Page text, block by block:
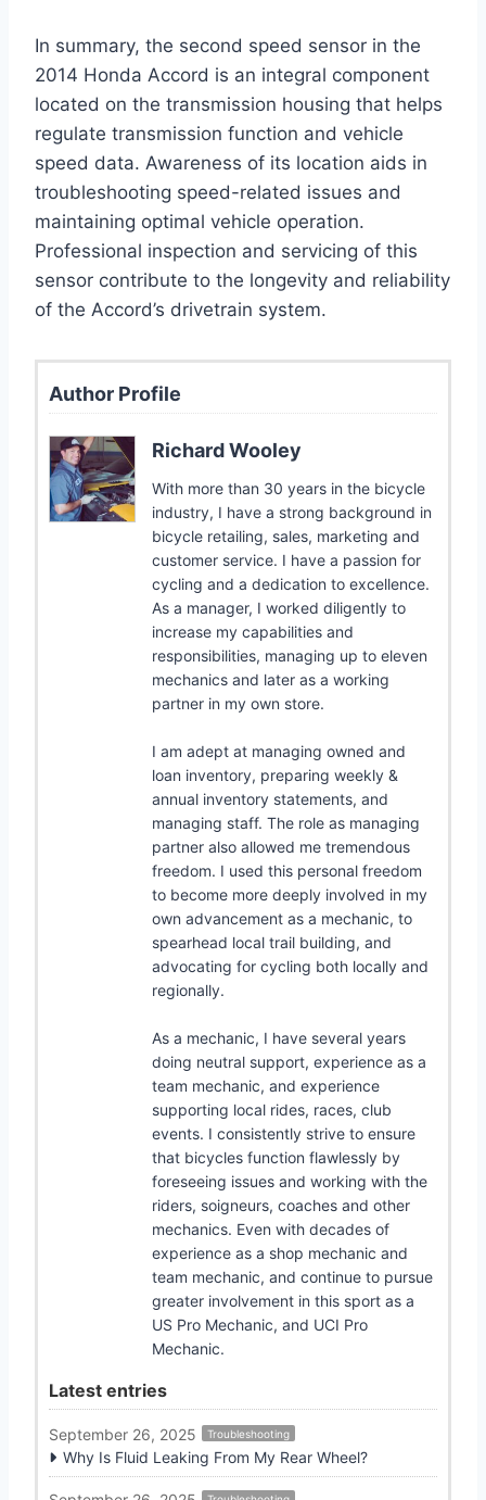
In summary, the second speed sensor in the
2014 Honda Accord is an integral component
located on the transmission housing that helps
regulate transmission function and vehicle
speed data. Awareness of its location aids in
troubleshooting speed-related issues and
maintaining optimal vehicle operation.
Professional inspection and servicing of this
sensor contribute to the longevity and reliability
of the Accord’s drivetrain system.
Author Profile
Richard Wooley
With more than 30 years in the bicycle
industry, I have a strong background in
bicycle retailing, sales, marketing and
customer service. I have a passion for
cycling and a dedication to excellence.
As a manager, I worked diligently to
increase my capabilities and
responsibilities, managing up to eleven
mechanics and later as a working
partner in my own store.
I am adept at managing owned and
loan inventory, preparing weekly &
annual inventory statements, and
managing staff. The role as managing
partner also allowed me tremendous
freedom. I used this personal freedom
to become more deeply involved in my
own advancement as a mechanic, to
spearhead local trail building, and
advocating for cycling both locally and
regionally.
As a mechanic, I have several years
doing neutral support, experience as a
team mechanic, and experience
supporting local rides, races, club
events. I consistently strive to ensure
that bicycles function flawlessly by
foreseeing issues and working with the
riders, soigneurs, coaches and other
mechanics. Even with decades of
experience as a shop mechanic and
team mechanic, and continue to pursue
greater involvement in this sport as a
US Pro Mechanic, and UCI Pro
Mechanic.
Latest entries
September 26, 2025 Troubleshooting
Why Is Fluid Leaking From My Rear Wheel?